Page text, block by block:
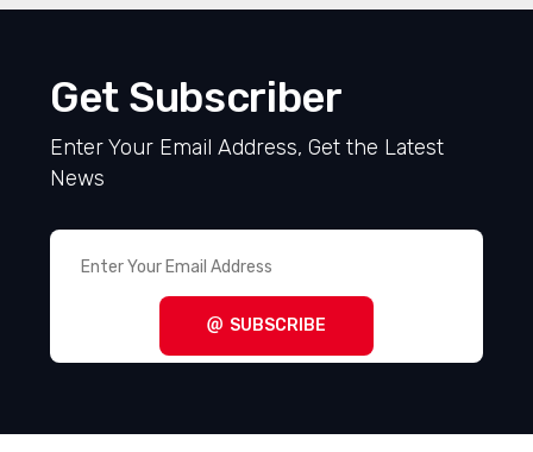
Get Subscriber
Enter Your Email Address, Get the Latest
News
SUBSCRIBE